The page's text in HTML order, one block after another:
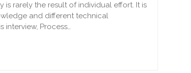
is rarely the result of individual effort. It is
and different technical
interview, Process…